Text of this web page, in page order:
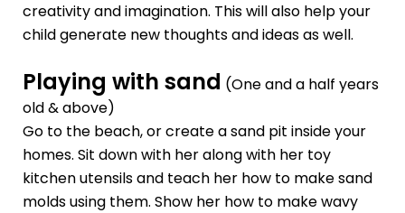
creativity and imagination. This will also help your
child generate new thoughts and ideas as well.
Playing with sand (One and a half years
old & above)
Go to the beach, or create a sand pit inside your
homes. Sit down with her along with her toy
kitchen utensils and teach her how to make sand
molds using them. Show her how to make wavy